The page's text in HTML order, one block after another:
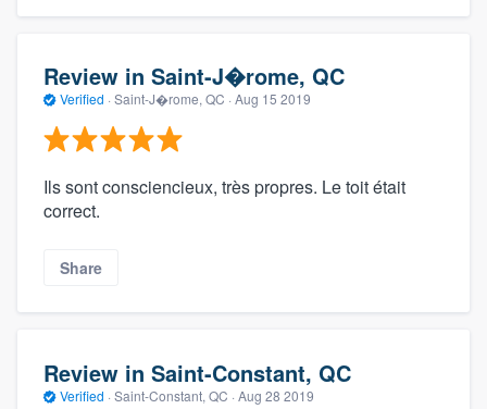
Review in Saint-J�rome, QC
Verified · Saint-J�rome, QC · Aug 15 2019
Ils sont consciencieux, très propres. Le toit était
correct.
Share
Review in Saint-Constant, QC
Verified · Saint-Constant, QC · Aug 28 2019